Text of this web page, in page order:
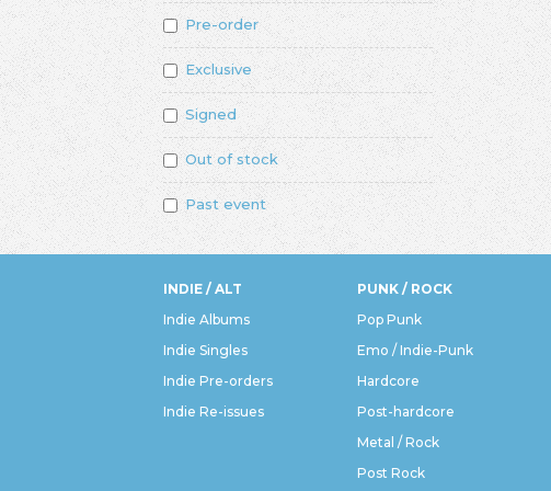
Pre-order
Exclusive
Signed
Out of stock
Past event
INDIE / ALT
Indie Albums
Indie Singles
Indie Pre-orders
Indie Re-issues
PUNK / ROCK
Pop Punk
Emo / Indie-Punk
Hardcore
Post-hardcore
Metal / Rock
Post Rock